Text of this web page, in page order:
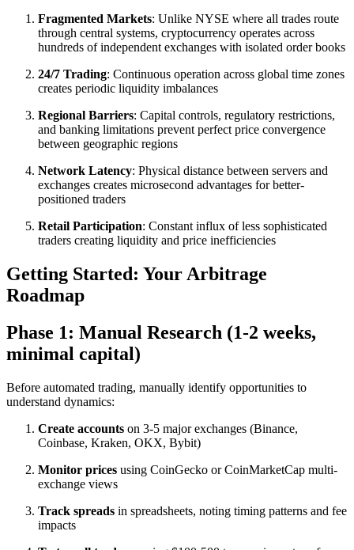
Fragmented Markets: Unlike NYSE where all trades route
through central systems, cryptocurrency operates across
hundreds of independent exchanges with isolated order books
24/7 Trading: Continuous operation across global time zones
creates periodic liquidity imbalances
Regional Barriers: Capital controls, regulatory restrictions,
and banking limitations prevent perfect price convergence
between geographic regions
Network Latency: Physical distance between servers and
exchanges creates microsecond advantages for better-
positioned traders
Retail Participation: Constant influx of less sophisticated
traders creating liquidity and price inefficiencies​
Getting Started: Your Arbitrage
Roadmap
Phase 1: Manual Research (1-2 weeks,
minimal capital)
Before automated trading, manually identify opportunities to
understand dynamics:​
Create accounts on 3-5 major exchanges (Binance,
Coinbase, Kraken, OKX, Bybit)
Monitor prices using CoinGecko or CoinMarketCap multi-
exchange views
Track spreads in spreadsheets, noting timing patterns and fee
impacts